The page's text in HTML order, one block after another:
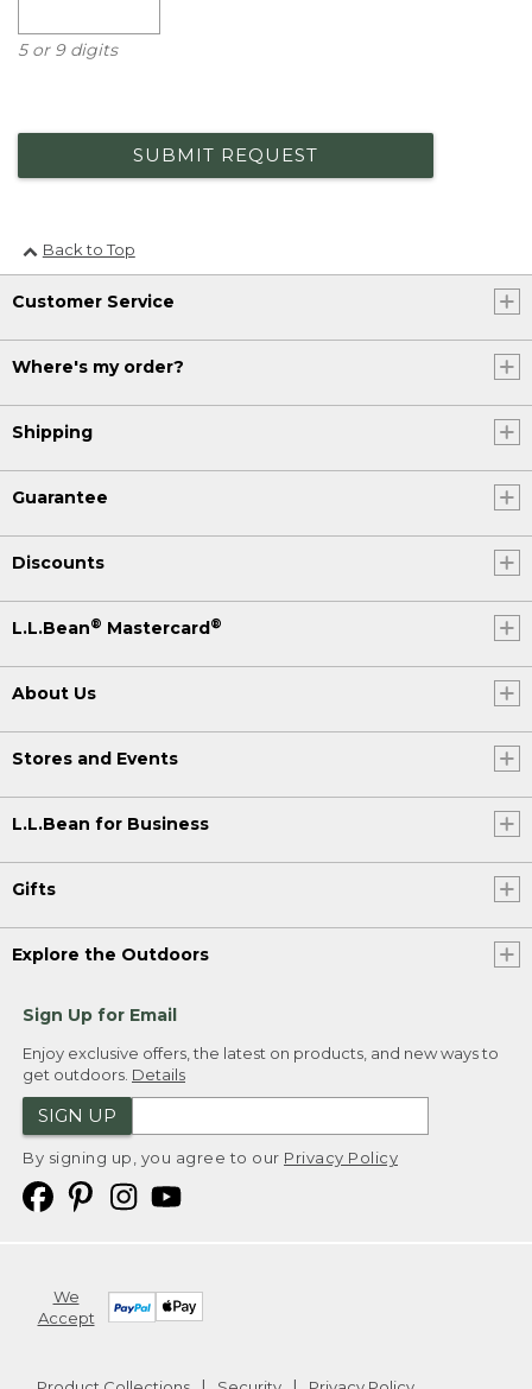
5 or 9 digits
SUBMIT REQUEST
Back to Top
Customer Service
Where's my order?
Shipping
Guarantee
Discounts
L.L.Bean® Mastercard®
About Us
Stores and Events
L.L.Bean for Business
Gifts
Explore the Outdoors
Sign Up for Email
Enjoy exclusive offers, the latest on products, and new ways to
get outdoors. Details
SIGN UP
By signing up, you agree to our Privacy Policy
We
Accept